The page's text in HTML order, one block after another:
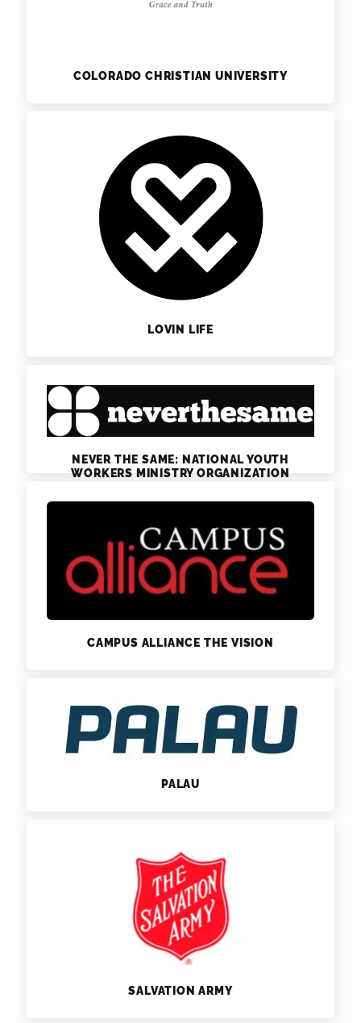
COLORADO CHRISTIAN UNIVERSITY
LOVIN LIFE
NEVER THE SAME: NATIONAL YOUTH
WORKERS MINISTRY ORGANIZATION
CAMPUS ALLIANCE THE VISION
PALAU
SALVATION ARMY